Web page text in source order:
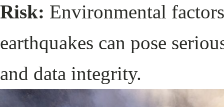
Risk: Environmental
earthquakes can pose
and data integrity.